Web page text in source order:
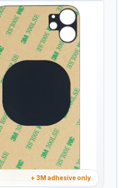
+ 3M adhesive only